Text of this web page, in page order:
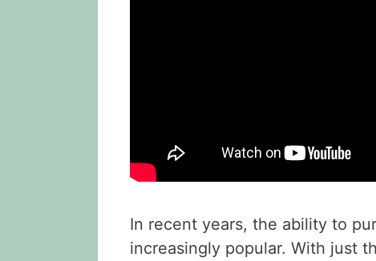
In recent years, the ability to
increasingly popular. With just